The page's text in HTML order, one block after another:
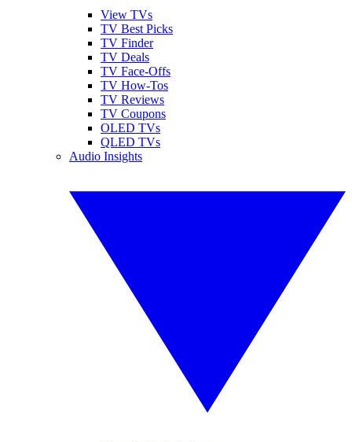
View TVs
TV Best Picks
TV Finder
TV Deals
TV Face-Offs
TV How-Tos
TV Reviews
TV Coupons
OLED TVs
QLED TVs
Audio Insights